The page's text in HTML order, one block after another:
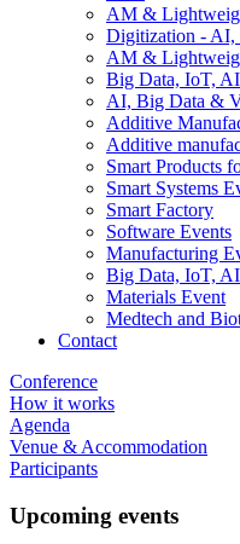
AM &
Digitization -
AM &
Big Data, IoT,
AI, Big Data &
Additive
Additive
Smart Products
Smart Systems
Smart Factory
Software Events
Manufacturing
Big Data, IoT,
Materials Event
Medtech and
Contact
Conference
How it works
Agenda
Venue & Accommodation
Participants
Upcoming events